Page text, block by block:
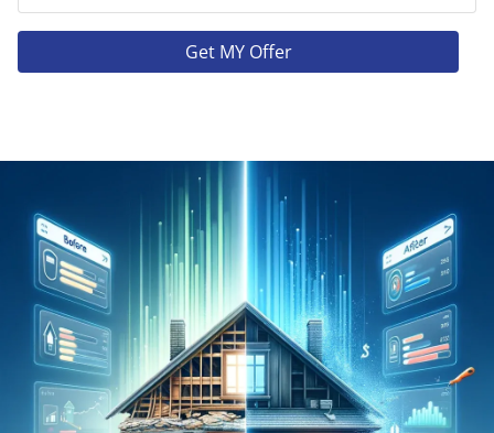
Get MY Offer